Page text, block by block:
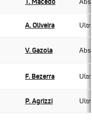
A. Oliveira
V. Gazola
F. Bezerra
P. Agrizzi